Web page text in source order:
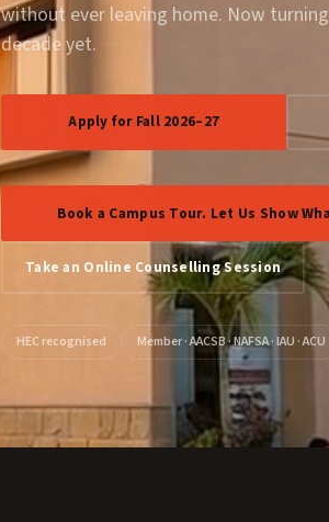
without ever leaving home. Now
decade yet.
Apply for Fall 2026–27
Book a Campus Tour. Let Us Show
Take an Online Counselling Session
HEC recognised Member · AACSB · NAFSA · IAU · ACU